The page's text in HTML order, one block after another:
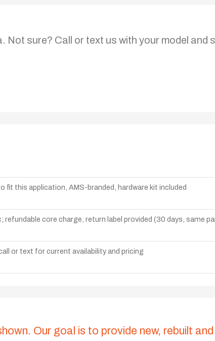
sure? Call or text us with your model and
fit this application, AMS-branded, hardware kit included
core charge, return label provided (30 days, same
or text for current availability and pricing
Our goal is to provide new, rebuilt